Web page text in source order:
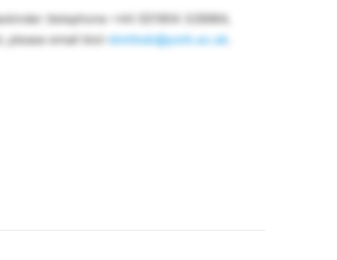
(telephone +44 (0)1904 328984,
please email biol-dmthub@york.ac.uk